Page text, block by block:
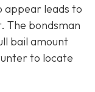
appear leads to
The bondsman
bail amount
to locate